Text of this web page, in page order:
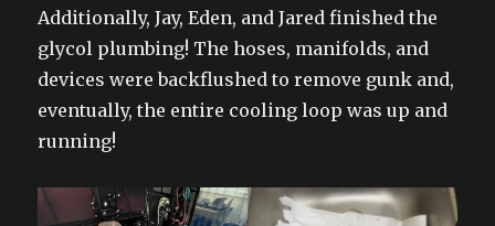
Additionally, Jay, Eden, and Jared finished the
glycol plumbing! The hoses, manifolds, and
devices were backflushed to remove gunk and,
eventually, the entire cooling loop was up and
running!